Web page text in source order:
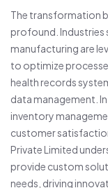
The transformation
profound. Industries
manufacturing are
to optimize
health records
data management.
inventory
customer
Private Limited
provide custom
needs, driving